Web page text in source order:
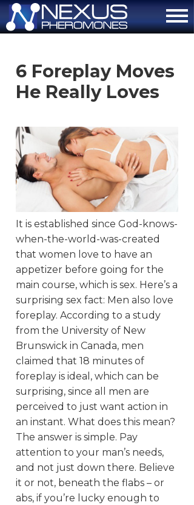
How It Works
The Attraction Formula
Scientific Proof
FAQ
Contact Us
Order Now
6 Foreplay Moves
He Really Loves
It is established since God-knows-
when-the-world-was-created
that women love to have an
appetizer before going for the
main course, which is sex. Here’s a
surprising sex fact: Men also love
foreplay. According to a study
from the University of New
Brunswick in Canada, men
claimed that 18 minutes of
foreplay is ideal, which can be
surprising, since all men are
perceived to just want action in
an instant. What does this mean?
The answer is simple. Pay
attention to your man’s needs,
and not just down there. Believe
it or not, beneath the flabs – or
abs, if you’re lucky enough to